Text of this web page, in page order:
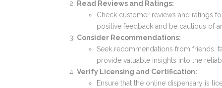
Read Reviews and Ratings:
Check customer reviews and ratings
positive feedback and be cautious of
Consider Recommendations:
Seek recommendations from friends,
provide valuable insights into the
Verify Licensing and Certification:
Ensure that the online dispensary is